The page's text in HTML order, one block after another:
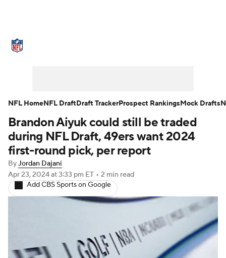
NFL Draft Super Bowl Players
Injuries Transactions NFL Betting
Fantasy Paramount + NFL Shop
Brandon Aiyuk could still be traded
during NFL Draft, 49ers want 2024
first-round pick, per report
ByJordan Dajani
Apr 23, 2024at 3:33 pm ET • 2 min read
Add CBS Sports on Google
NFL HomeNFL DraftDraft TrackerProspect RankingsMock Drafts